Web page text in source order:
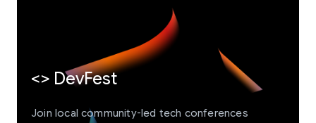
<> DevFest
Join local community-led tech conferences